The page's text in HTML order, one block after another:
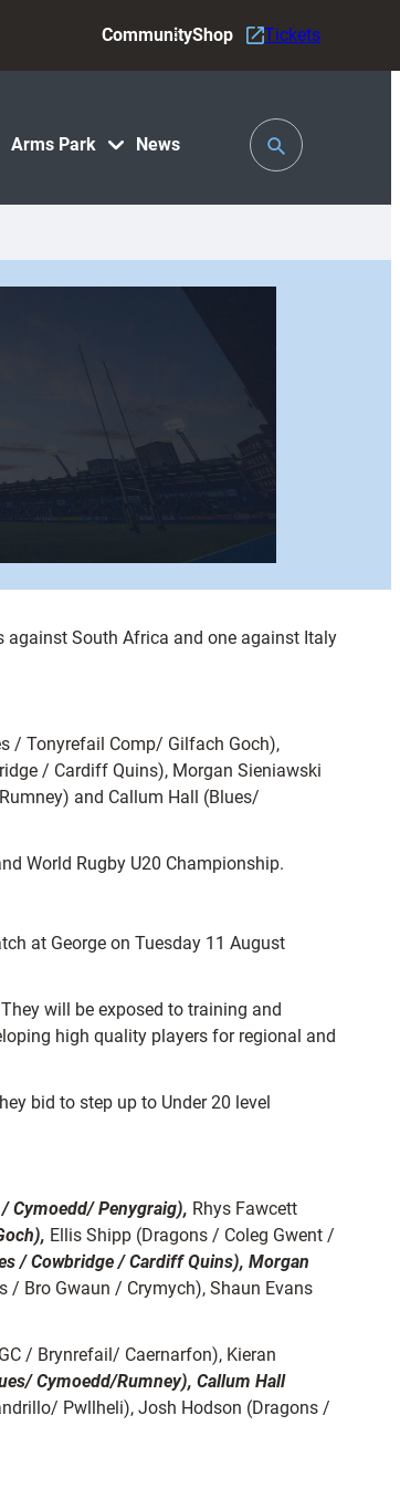
Arms Park News
CommunityShop Tickets
Toggle
Search
South Africa and one against Italy
/ Tonyrefail Comp/ Gilfach Goch),
/ Cardiff Quins), Morgan Sieniawski
and Callum Hall (Blues/
World Rugby U20 Championship.
at George on Tuesday 11 August
will be exposed to training and
high quality players for regional and
bid to step up to Under 20 level
Cymoedd/ Penygraig), Rhys Fawcett
Ellis Shipp (Dragons / Coleg Gwent /
/ Cowbridge / Cardiff Quins), Morgan
/ Bro Gwaun / Crymych), Shaun Evans
/ Brynrefail/ Caernarfon), Kieran
Cymoedd/Rumney), Callum Hall
Pwllheli), Josh Hodson (Dragons /